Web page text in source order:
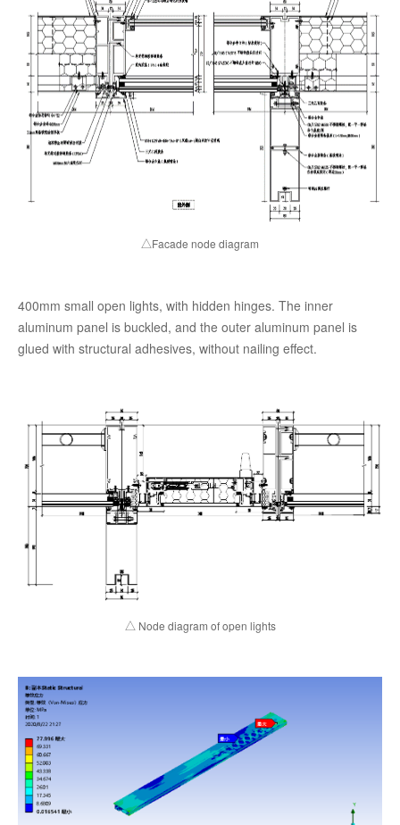
△Facade node diagram
400mm small open lights, with hidden hinges. The inner
aluminum panel is buckled, and the outer aluminum panel is
glued with structural adhesives, without nailing effect.
△ Node diagram of open lights